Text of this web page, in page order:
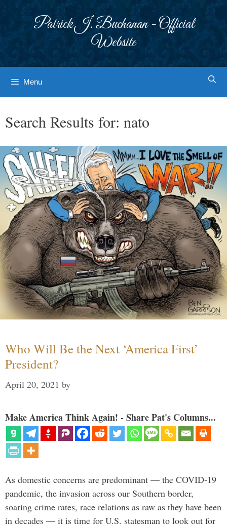
Patrick J. Buchanan - Official
Website
Menu
Search Results for: nato
Who Will Be the Next ‘America First’
President?
April 20, 2021 by
Make America Think Again! - Share Pat's Columns...
As domestic concerns are predominant — the COVID-19
pandemic, the invasion across our Southern border,
soaring crime rates, race relations as raw as they have been
in decades — it is time for U.S. statesman to look out for